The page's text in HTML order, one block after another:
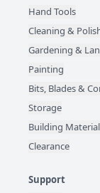
Hand Tools
Cleaning &
Gardening &
Painting
Bits, Blades &
Storage
Building
Clearance
Support